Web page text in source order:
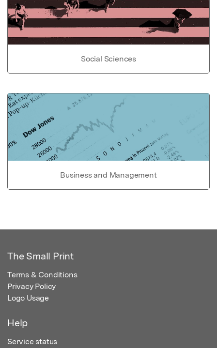
Social Sciences
Business and Management
The Small Print
Terms & Conditions
Privacy Policy
Logo Usage
Help
Service status